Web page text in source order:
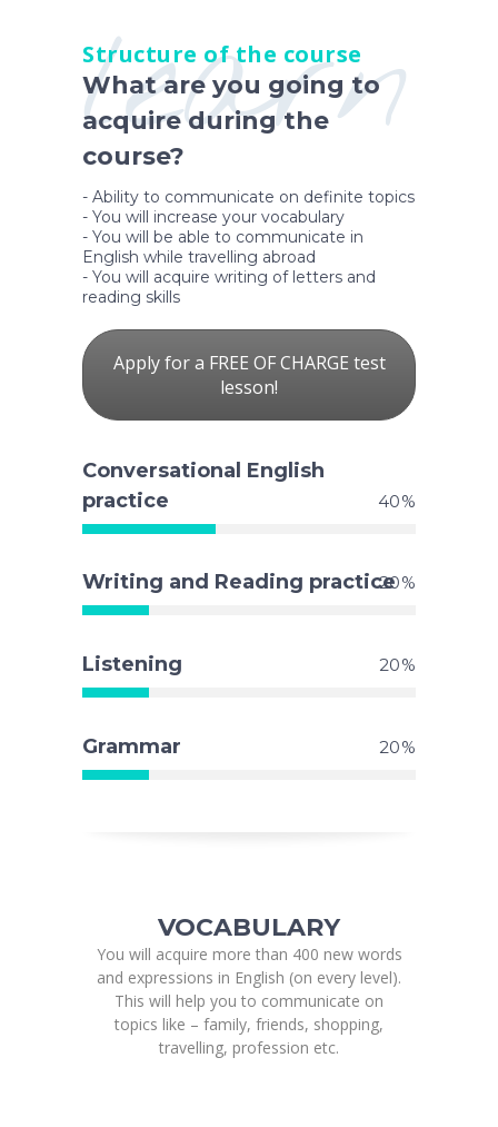
learn
Structure of the course
What are you going to
acquire during the
course?
- Ability to communicate on definite topics
- You will increase your vocabulary
- You will be able to communicate in
English while travelling abroad
- You will acquire writing of letters and
reading skills
Apply for a FREE OF CHARGE test
lesson!
Conversational English
practice
40
Writing and Reading practice
20
Listening 20
Grammar 20
VOCABULARY
You will acquire more than 400 new words
and expressions in English (on every level).
This will help you to communicate on
topics like – family, friends, shopping,
travelling, profession etc.